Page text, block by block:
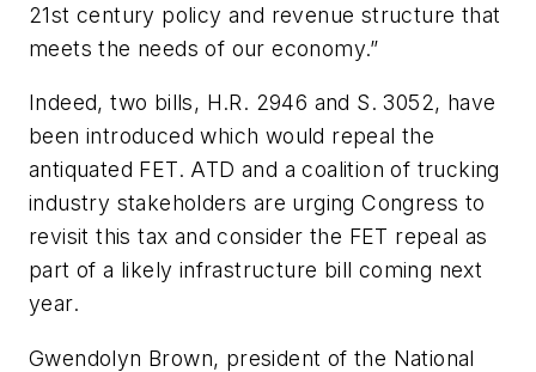
21st century policy and revenue structure that
meets the needs of our economy.”
Indeed, two bills, H.R. 2946 and S. 3052, have
been introduced which would repeal the
antiquated FET. ATD and a coalition of trucking
industry stakeholders are urging Congress to
revisit this tax and consider the FET repeal as
part of a likely infrastructure bill coming next
year.
Gwendolyn Brown, president of the National